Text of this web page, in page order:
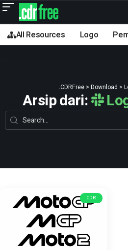
All Resources Logo
.CDRFree> Download >
Arsip dari:
CDR